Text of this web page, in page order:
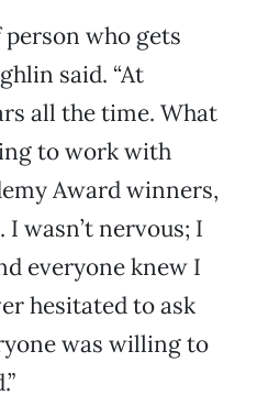
person who gets
said. “At
all the time. What
to work with
Award winners,
wasn’t nervous; I
everyone knew I
hesitated to ask
was willing to